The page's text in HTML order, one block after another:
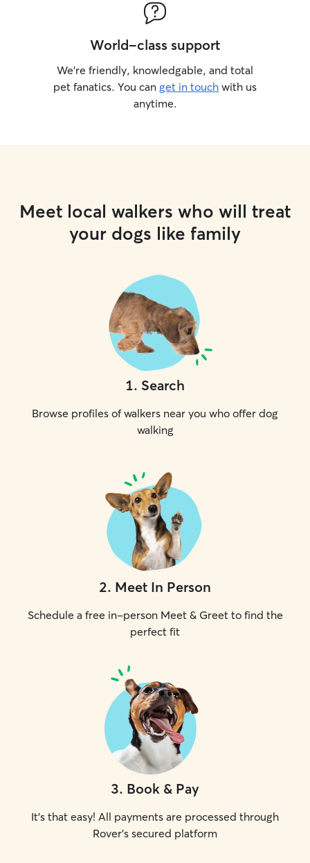
World-class support
We’re friendly, knowledgable, and total
pet fanatics. You can get in touch with us
anytime.
Meet local walkers who will treat
your dogs like family
1. Search
Browse profiles of walkers near you who offer dog
walking
2. Meet In Person
Schedule a free in-person Meet & Greet to find the
perfect fit
3. Book & Pay
It's that easy! All payments are processed through
Rover's secured platform